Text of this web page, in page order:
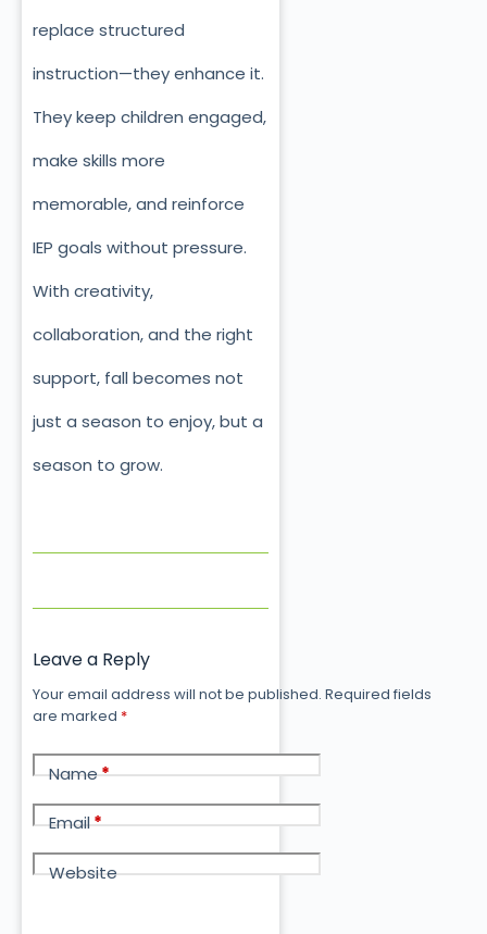
replace structured
instruction—they enhance it.
They keep children engaged,
make skills more
memorable, and reinforce
IEP goals without pressure.
With creativity,
collaboration, and the right
support, fall becomes not
just a season to enjoy, but a
season to grow.
Leave a Reply
Your email address will not be published. Required fields
are marked *
Name*
Email*
Website